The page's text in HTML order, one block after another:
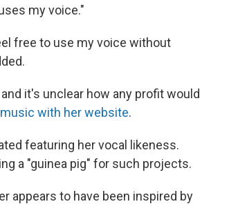
my voice."
free to use my voice without
it's unclear how any profit would
with her website.
featuring her vocal likeness.
a "guinea pig" for such projects.
appears to have been inspired by